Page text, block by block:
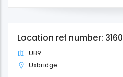
Location ref number: 3160
UB9
Uxbridge